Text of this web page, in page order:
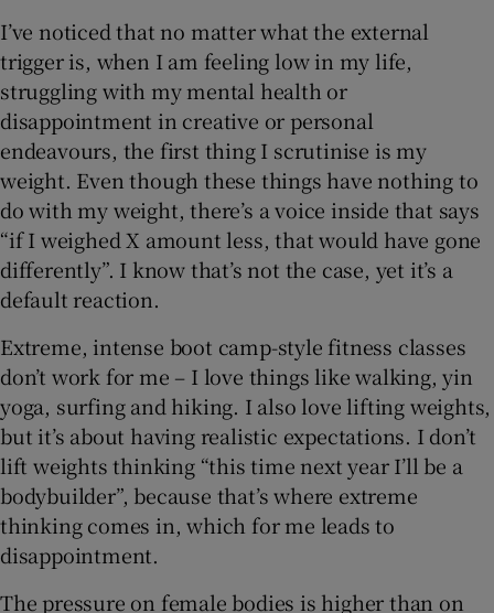
I’ve noticed that no matter what the external
trigger is, when I am feeling low in my life,
struggling with my mental health or
disappointment in creative or personal
endeavours, the first thing I scrutinise is my
weight. Even though these things have nothing to
do with my weight, there’s a voice inside that says
“if I weighed X amount less, that would have gone
differently”. I know that’s not the case, yet it’s a
default reaction.
Extreme, intense boot camp-style fitness classes
don’t work for me – I love things like walking, yin
yoga, surfing and hiking. I also love lifting weights,
but it’s about having realistic expectations. I don’t
lift weights thinking “this time next year I’ll be a
bodybuilder”, because that’s where extreme
thinking comes in, which for me leads to
disappointment.
The pressure on female bodies is higher than on